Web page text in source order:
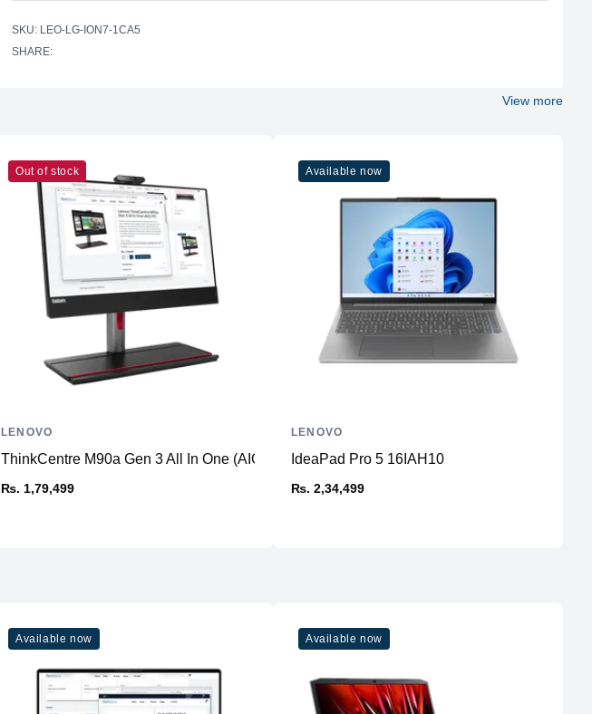
SKU: LEO-LG-ION7-1CA5
SHARE:
View more
Out of stock
ThinkCentre M90a Gen 3 All In One (AIO) PC
₨. 1,79,499
LENOVO
Available now
IdeaPad Pro 5 16IAH10
₨. 2,34,499
LENOVO
Available now Available now